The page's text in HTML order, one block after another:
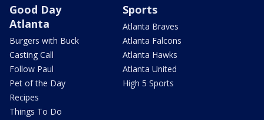
Good Day
Atlanta
Burgers with Buck
Casting Call
Follow Paul
Pet of the Day
Recipes
Things To Do
Sports
Atlanta Braves
Atlanta Falcons
Atlanta Hawks
Atlanta United
High 5 Sports